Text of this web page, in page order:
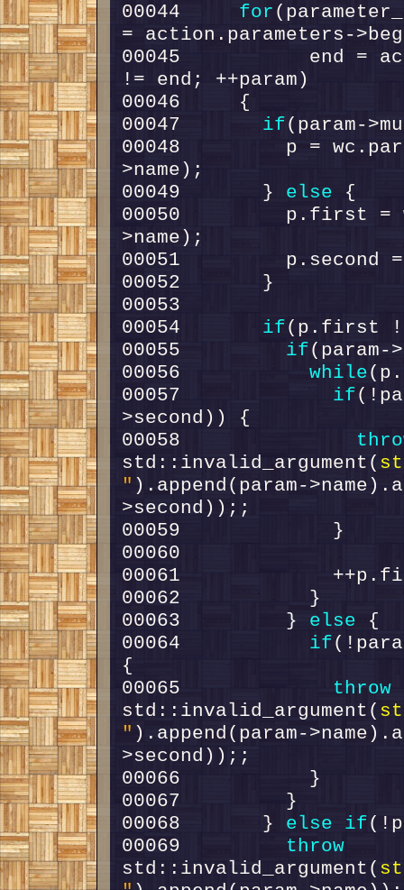
00044 for
00045           end =
00047 if
00048         p =
00049       } else
00050         p.first =
00054 if
00055 if
00056 while
00057 if
00058
std::invalid_argument(
" ).append(param-
00063         } else
00064 if
00065 throw
std::invalid_argument(
" ).append(param-
00068       } else
if
00069 throw
std::invalid_argument(